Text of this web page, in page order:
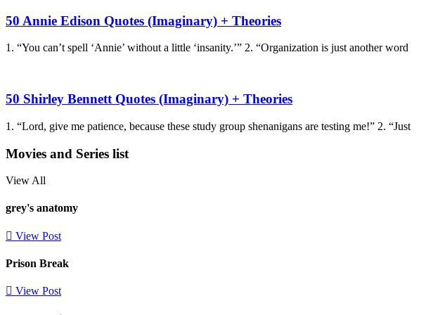
50 Annie Edison Quotes (Imaginary) + Theories
1. “You can’t spell ‘Annie’ without a little ‘insanity.’” 2. “Organization is just another word
50 Shirley Bennett Quotes (Imaginary) + Theories
1. “Lord, give me patience, because these study group shenanigans are testing me!” 2. “Just
Movies and Series list
View All
grey's anatomy
View Post
Prison Break
View Post